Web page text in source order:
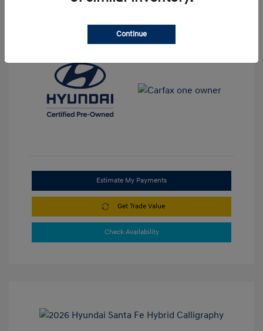
Estimate My Payments
Get Trade Value
Check Availability
Continue